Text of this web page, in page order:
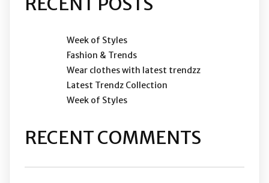
Week of Styles
Fashion & Trends
Wear clothes with latest trendzz
Latest Trendz Collection
Week of Styles
RECENT COMMENTS